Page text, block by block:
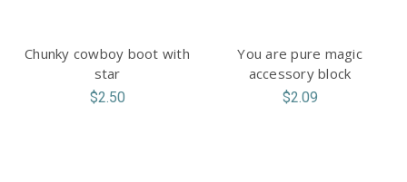
Chunky cowboy boot with
star
$2.50
You are pure magic
accessory block
$2.09